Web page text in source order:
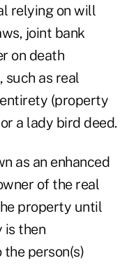
relying on will
joint bank
on death
such as real
(property
a lady bird deed.
as an enhanced
of the real
property until
is then
person(s)